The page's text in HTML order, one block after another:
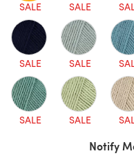
SALE SALE
SALE SALE
SALE SALE
Notify